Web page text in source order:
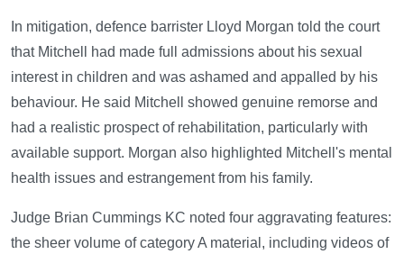
In mitigation, defence barrister Lloyd Morgan told the court
that Mitchell had made full admissions about his sexual
interest in children and was ashamed and appalled by his
behaviour. He said Mitchell showed genuine remorse and
had a realistic prospect of rehabilitation, particularly with
available support. Morgan also highlighted Mitchell's mental
health issues and estrangement from his family.
Judge Brian Cummings KC noted four aggravating features:
the sheer volume of category A material, including videos of